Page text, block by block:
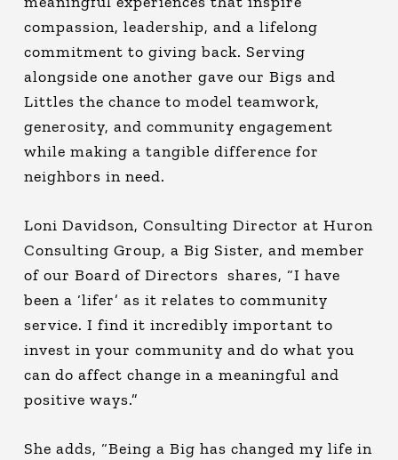
compassion, leadership, and a lifelong
commitment to giving back. Serving
alongside one another gave our Bigs and
Littles the chance to model teamwork,
generosity, and community engagement
while making a tangible difference for
neighbors in need.
Loni Davidson, Consulting Director at Huron
Consulting Group, a Big Sister, and member
of our Board of Directors shares, “I have
been a ‘lifer’ as it relates to community
service. I find it incredibly important to
invest in your community and do what you
can do affect change in a meaningful and
positive ways.”
She adds, “Being a Big has changed my life in